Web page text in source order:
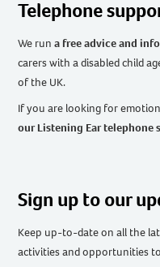
Telephone
We runa free advice and
carers with a disabled child
of the UK.
If you are looking for
our Listening Ear telephone
Sign up to our
Keep up-to-date on all the
activities and opportunities